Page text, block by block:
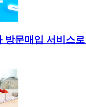
방문매입 서비스